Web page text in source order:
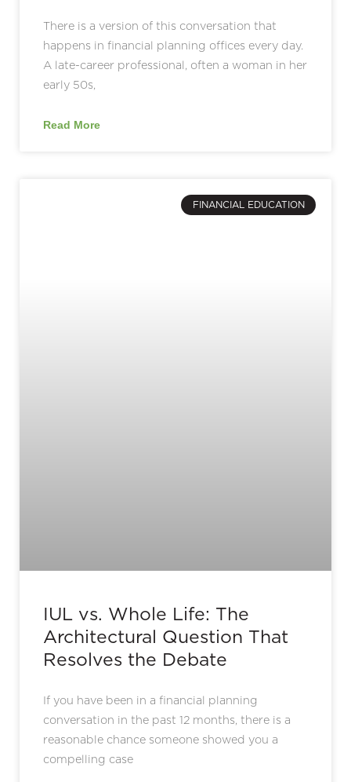
There is a version of this conversation that
happens in financial planning offices every day.
A late-career professional, often a woman in her
early 50s,
Read More
FINANCIAL EDUCATION
IUL vs. Whole Life: The
Architectural Question That
Resolves the Debate
If you have been in a financial planning
conversation in the past 12 months, there is a
reasonable chance someone showed you a
compelling case